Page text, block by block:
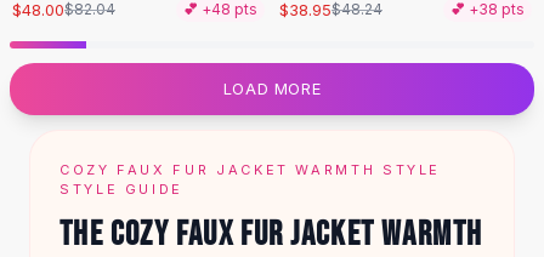
Ankle Strap
T-Strap Sandals
Flip Flops
Flats
Loafers
Flat Sandals
Sneakers
Sunglasses
$48.00$82.04 💕 +48 pts $38.95$48.24 💕 +38 pts
LOAD MORE
COZY FAUX FUR JACKET WARMTH STYLE
STYLE GUIDE
THE COZY FAUX FUR JACKET WARMTH